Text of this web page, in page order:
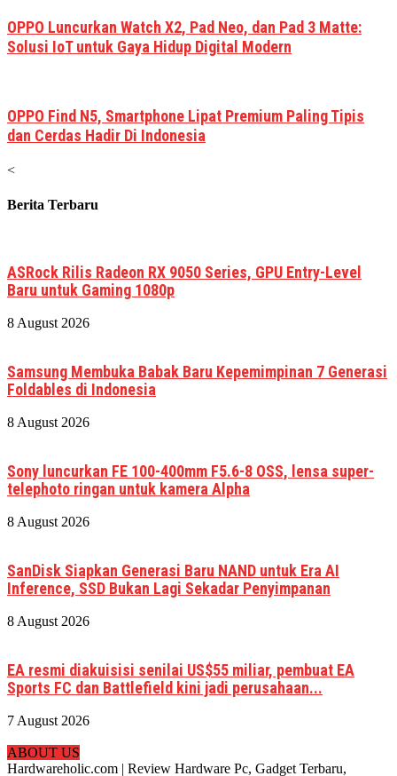
OPPO Luncurkan Watch X2, Pad Neo, dan Pad 3 Matte:
Solusi IoT untuk Gaya Hidup Digital Modern
OPPO Find N5, Smartphone Lipat Premium Paling Tipis
dan Cerdas Hadir Di Indonesia
<
Berita Terbaru
ASRock Rilis Radeon RX 9050 Series, GPU Entry-Level
Baru untuk Gaming 1080p
8 August 2026
Samsung Membuka Babak Baru Kepemimpinan 7 Generasi
Foldables di Indonesia
8 August 2026
Sony luncurkan FE 100-400mm F5.6-8 OSS, lensa super-
telephoto ringan untuk kamera Alpha
8 August 2026
SanDisk Siapkan Generasi Baru NAND untuk Era AI
Inference, SSD Bukan Lagi Sekadar Penyimpanan
8 August 2026
EA resmi diakuisisi senilai US$55 miliar, pembuat EA
Sports FC dan Battlefield kini jadi perusahaan...
7 August 2026
ABOUT US
Hardwareholic.com | Review Hardware Pc, Gadget Terbaru,